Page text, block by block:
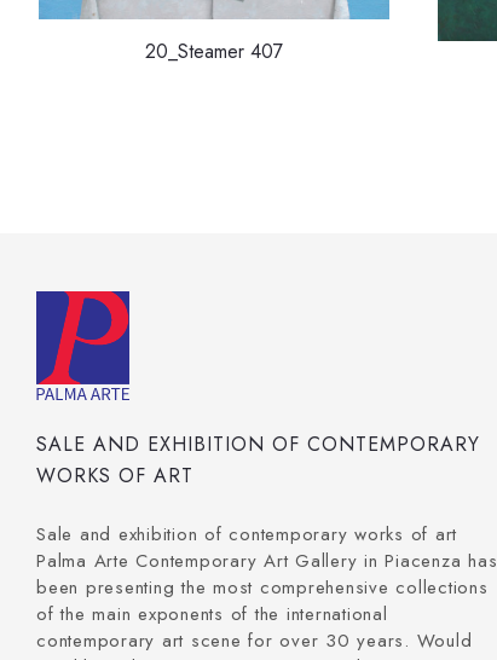
20_Steamer 407
SALE AND EXHIBITION OF CONTEMPORARY
WORKS OF ART
Sale and exhibition of contemporary works of art
Palma Arte Contemporary Art Gallery in Piacenza has
been presenting the most comprehensive collections
of the main exponents of the international
contemporary art scene for over 30 years. Would